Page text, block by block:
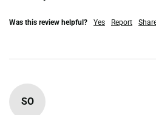
Was this review helpful? Yes Report
SO